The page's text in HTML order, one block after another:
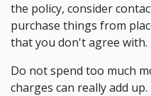
the policy, consider
purchase things from
that you don't agree with.
Do not spend too much
charges can really add